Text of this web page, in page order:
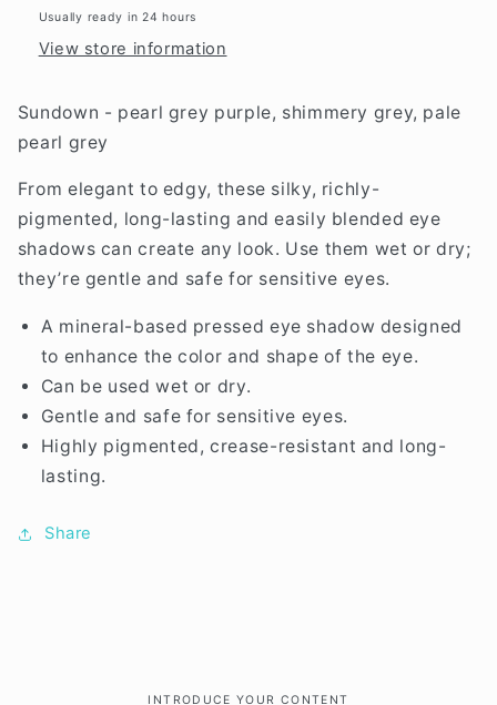
Usually ready in 24 hours
View store information
Sundown - pearl grey purple, shimmery grey, pale
pearl grey
From elegant to edgy, these silky, richly-
pigmented, long-lasting and easily blended eye
shadows can create any look. Use them wet or dry;
they’re gentle and safe for sensitive eyes.
A mineral-based pressed eye shadow designed
to enhance the color and shape of the eye.
Can be used wet or dry.
Gentle and safe for sensitive eyes.
Highly pigmented, crease-resistant and long-
lasting.
Share
INTRODUCE YOUR CONTENT